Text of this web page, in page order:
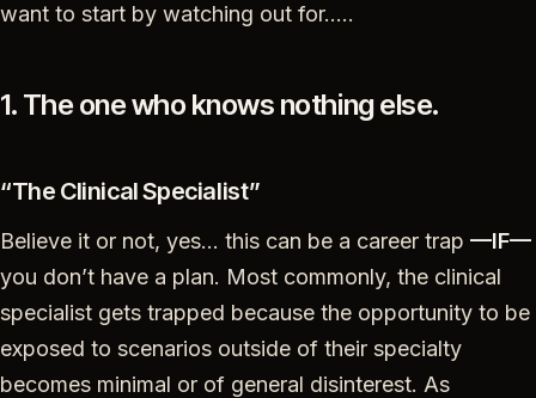
want to start by watching out for…..
1. The one who knows nothing else.
“The Clinical Specialist”
Believe it or not, yes… this can be a career trap —IF—
you don’t have a plan. Most commonly, the clinical
specialist gets trapped because the opportunity to be
exposed to scenarios outside of their specialty
becomes minimal or of general disinterest. As